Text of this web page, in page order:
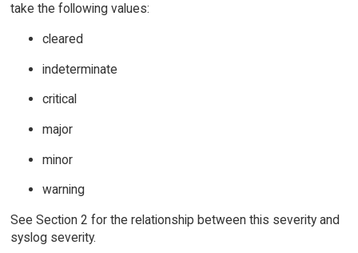
take the following values:
cleared
indeterminate
critical
major
minor
warning
See Section 2 for the relationship between this severity and
syslog severity.